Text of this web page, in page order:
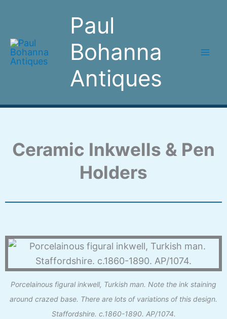
content
Paul
Bohanna
Antiques
Ceramic Inkwells & Pen
Holders
Porcelainous figural inkwell, Turkish man. Note the ink staining
around crazed base. There are lots of variations of this design.
Staffordshire. c.1860-1890. AP/1074.